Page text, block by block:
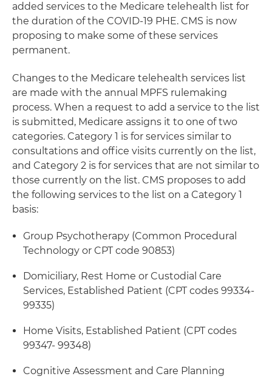
added services to the Medicare telehealth list for
the duration of the COVID-19 PHE. CMS is now
proposing to make some of these services
permanent.
Changes to the Medicare telehealth services list
are made with the annual MPFS rulemaking
process. When a request to add a service to the list
is submitted, Medicare assigns it to one of two
categories. Category 1 is for services similar to
consultations and office visits currently on the list,
and Category 2 is for services that are not similar to
those currently on the list. CMS proposes to add
the following services to the list on a Category 1
basis:
Group Psychotherapy (Common Procedural
Technology or CPT code 90853)
Domiciliary, Rest Home or Custodial Care
Services, Established Patient (CPT codes 99334-
99335)
Home Visits, Established Patient (CPT codes
99347- 99348)
Cognitive Assessment and Care Planning